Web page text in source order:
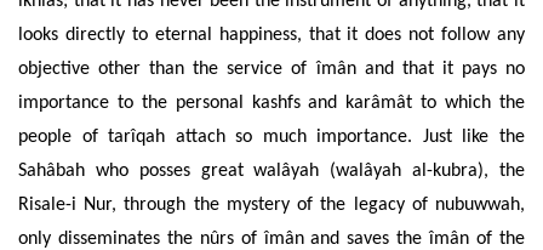
looks directly to eternal happiness, that it does not follow any
objective other than the service ofîmân and that it pays no
importance to the personal kashfs and karâmât to which the
people of tarîqah attach so much importance. Just like the
Sahâbah who posses great walâyah (walâyah al-kubra), the
Risale-i Nur, through the mystery of the legacy of nubuwwah,
only disseminates the nûrs ofîmânand saves theîmânof the